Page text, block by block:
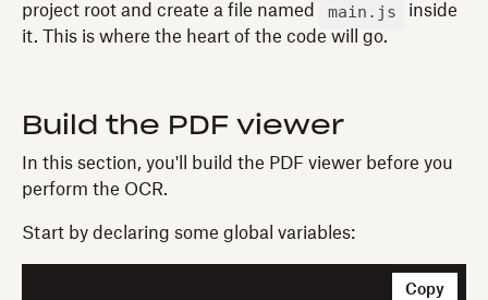
project root and create a file named
main.js
inside
it. This is where the heart of the code will go.
Build the PDF viewer
In this section, you'll build the PDF viewer before you
perform the OCR.
Start by declaring some global variables:
Copy